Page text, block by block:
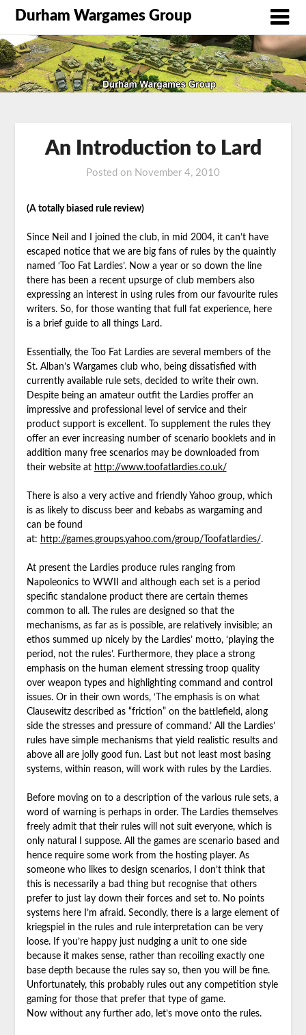
Durham Wargames Group
An Introduction to Lard
Posted on November 4, 2010
(A totally biased rule review)
Since Neil and I joined the club, in mid 2004, it can’t have
escaped notice that we are big fans of rules by the quaintly
named ‘Too Fat Lardies’. Now a year or so down the line
there has been a recent upsurge of club members also
expressing an interest in using rules from our favourite rules
writers. So, for those wanting that full fat experience, here
is a brief guide to all things Lard.
Essentially, the Too Fat Lardies are several members of the
St. Alban’s Wargames club who, being dissatisfied with
currently available rule sets, decided to write their own.
Despite being an amateur outfit the Lardies proffer an
impressive and professional level of service and their
product support is excellent. To supplement the rules they
offer an ever increasing number of scenario booklets and in
addition many free scenarios may be downloaded from
their website at http://www.toofatlardies.co.uk/
There is also a very active and friendly Yahoo group, which
is as likely to discuss beer and kebabs as wargaming and
can be found
at: http://games.groups.yahoo.com/group/Toofatlardies/.
At present the Lardies produce rules ranging from
Napoleonics to WWII and although each set is a period
specific standalone product there are certain themes
common to all. The rules are designed so that the
mechanisms, as far as is possible, are relatively invisible; an
ethos summed up nicely by the Lardies’ motto, ‘playing the
period, not the rules’. Furthermore, they place a strong
emphasis on the human element stressing troop quality
over weapon types and highlighting command and control
issues. Or in their own words, ‘The emphasis is on what
Clausewitz described as “friction” on the battlefield, along
side the stresses and pressure of command.’ All the Lardies’
rules have simple mechanisms that yield realistic results and
above all are jolly good fun. Last but not least most basing
systems, within reason, will work with rules by the Lardies.
Before moving on to a description of the various rule sets, a
word of warning is perhaps in order. The Lardies themselves
freely admit that their rules will not suit everyone, which is
only natural I suppose. All the games are scenario based and
hence require some work from the hosting player. As
someone who likes to design scenarios, I don’t think that
this is necessarily a bad thing but recognise that others
prefer to just lay down their forces and set to. No points
systems here I’m afraid. Secondly, there is a large element of
kriegspiel in the rules and rule interpretation can be very
loose. If you’re happy just nudging a unit to one side
because it makes sense, rather than recoiling exactly one
base depth because the rules say so, then you will be fine.
Unfortunately, this probably rules out any competition style
gaming for those that prefer that type of game.
Now without any further ado, let’s move onto the rules.